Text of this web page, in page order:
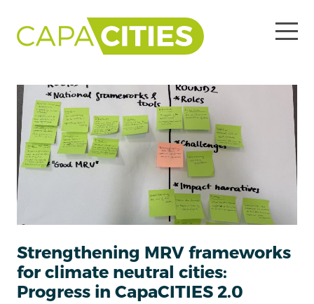
Strengthening MRV frameworks
for climate neutral cities:
Progress in CapaCITIES 2.0